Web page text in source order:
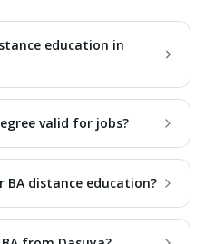
education in
valid for jobs?
distance education?